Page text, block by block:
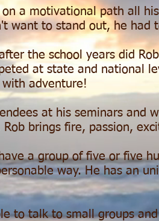
on a motivational path all
want to stand out, he
the school years did
at state and national
with adventure!
at his seminars and
Rob brings fire, passion,
a group of five or five
way. He has an
to talk to small groups